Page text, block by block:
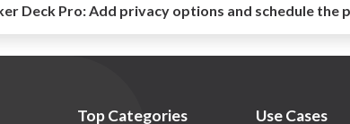
Deck Pro:Add privacy options and schedule the
Top Categories Use Cases